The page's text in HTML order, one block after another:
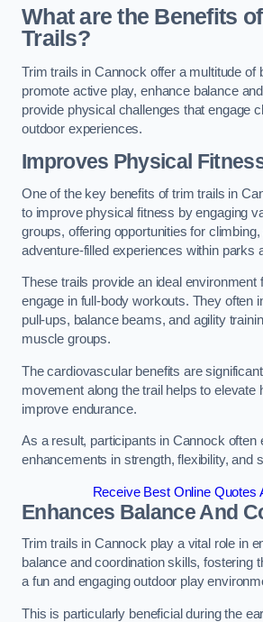
What are the Benefits
Trails?
Trim trails in Cannock offer a multitude of
promote active play, enhance balance
provide physical challenges that engage
outdoor experiences.
Improves Physical
One of the key benefits of trim trails in
to improve physical fitness by engaging
groups, offering opportunities for
adventure-filled experiences within parks
These trails provide an ideal environment
engage in full-body workouts. They often
pull-ups, balance beams, and agility
muscle groups.
The cardiovascular benefits are
movement along the trail helps to elevate
improve endurance.
As a result, participants in Cannock often
enhancements in strength, flexibility, and
Receive Best Online Quotes
Enhances Balance And
Trim trails in Cannock play a vital role in
balance and coordination skills, fostering
a fun and engaging outdoor play
This is particularly beneficial during the